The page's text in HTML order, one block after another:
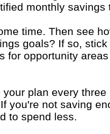
monthly
time. Then see
goals? If so,
for opportunity
your plan every
you're not saving
to spend less.